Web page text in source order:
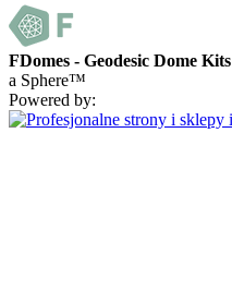
FDomes - Geodesic Dome Kits
a Sphere™
Powered by: